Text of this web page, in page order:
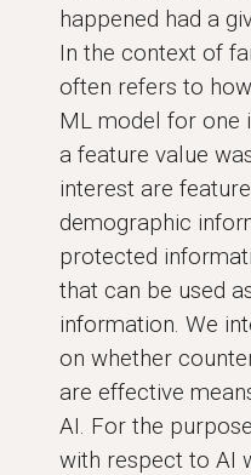
happened had a
In the context of
often refers to
ML model for one
a feature value
interest are
demographic
protected
that can be used
information. We
on whether
are effective
AI. For the
with respect to AI